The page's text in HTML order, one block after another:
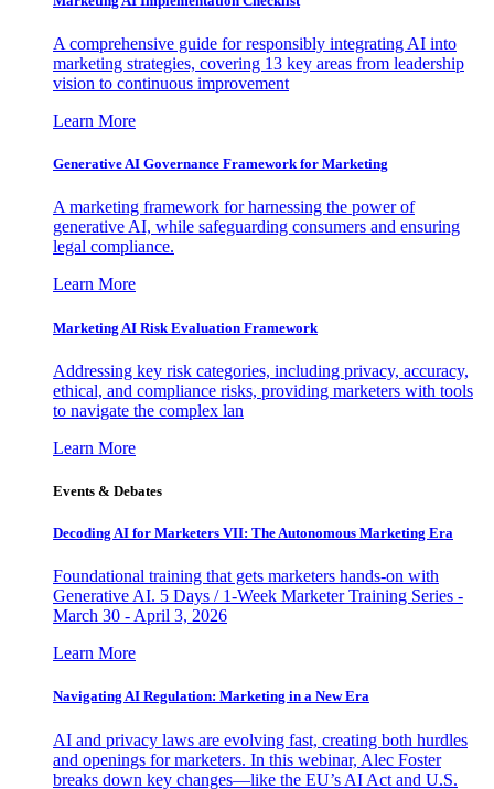
A comprehensive guide for responsibly integrating AI into
marketing strategies, covering 13 key areas from leadership
vision to continuous improvement
Learn More
Generative AI Governance Framework for Marketing
A marketing framework for harnessing the power of
generative AI, while safeguarding consumers and ensuring
legal compliance.
Learn More
Marketing AI Risk Evaluation Framework
Addressing key risk categories, including privacy, accuracy,
ethical, and compliance risks, providing marketers with tools
to navigate the complex lan
Learn More
Events & Debates
Decoding AI for Marketers VII: The Autonomous Marketing Era
Foundational training that gets marketers hands-on with
Generative AI. 5 Days / 1-Week Marketer Training Series -
March 30 - April 3, 2026
Learn More
Navigating AI Regulation: Marketing in a New Era
AI and privacy laws are evolving fast, creating both hurdles
and openings for marketers. In this webinar, Alec Foster
breaks down key changes—like the EU’s AI Act and U.S.